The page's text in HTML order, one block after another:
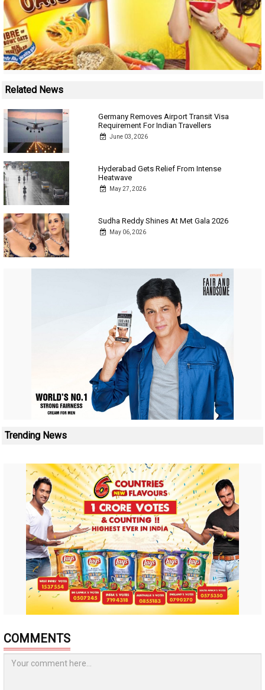
Related News
Germany Removes Airport Transit Visa
Requirement For Indian Travellers
June 03, 2026
Hyderabad Gets Relief From Intense
Heatwave
May 27, 2026
Sudha Reddy Shines At Met Gala 2026
May 06, 2026
Trending News
COMMENTS